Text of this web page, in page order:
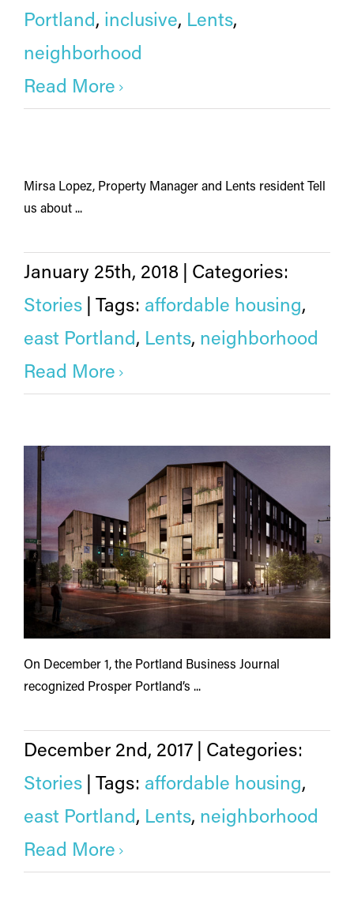
Portland, inclusive, Lents,
neighborhood
Read More
Mirsa Lopez, Property Manager and Lents resident Tell
us about ...
January 25th, 2018
Categories:
Stories
Tags: affordable housing,
east Portland, Lents, neighborhood
Read More
On December 1, the Portland Business Journal
recognized Prosper Portland’s ...
December 2nd, 2017
Categories:
Stories
Tags: affordable housing,
east Portland , Lents, neighborhood
Read More